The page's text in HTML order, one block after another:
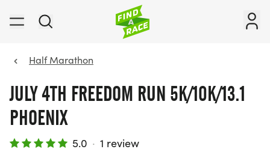
Half Marathon
JULY 4TH FREEDOM RUN 5K/10K/13.1
PHOENIX
5.0 · 1 review